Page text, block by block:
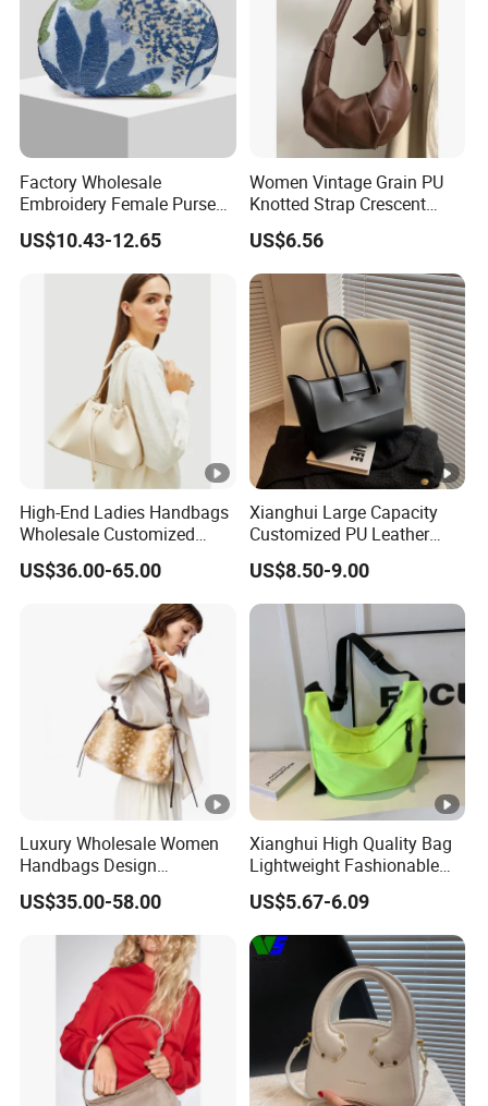
Factory Wholesale
Embroidery Female Purses
Fashion Holiday Party
Wedding Handbags Match
Dinner Bag Ladies
US$10.43-12.65
Women Vintage Grain PU
Knotted Strap Crescent
Hobo Crossbody Bag
US$6.56
High-End Ladies Handbags
Wholesale Customized
Single Shoulder Drawstring
Hobo Bag for Woman
US$36.00-65.00
Xianghui Large Capacity
Customized PU Leather
Ladies Fashion Tote Bags
US$8.50-9.00
Luxury Wholesale Women
Handbags Design
Adjustable Single Shoulder
Zipper Closure Fur Leather
Ladies Hobo Bag
US$35.00-58.00
Xianghui High Quality Bag
Lightweight Fashionable
and Outdoor Winter
Crossbody Bag Student Bag
US$5.67-6.09